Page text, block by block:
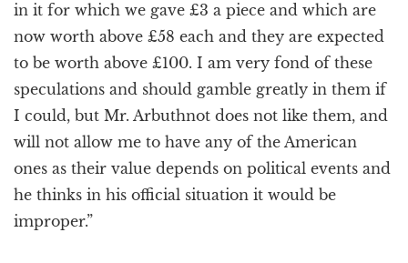
in it for which we gave £3 a piece and which are
now worth above £58 each and they are expected
to be worth above £100. I am very fond of these
speculations and should gamble greatly in them if
I could, but Mr. Arbuthnot does not like them, and
will not allow me to have any of the American
ones as their value depends on political events and
he thinks in his official situation it would be
improper.”